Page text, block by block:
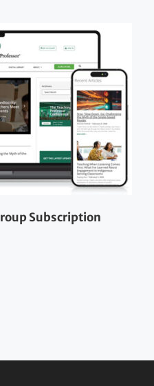
Subscription